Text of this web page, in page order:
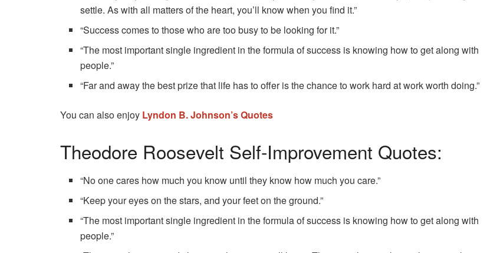
settle. As with all matters of the heart, you’ll know when you find it.”
“Success comes to those who are too busy to be looking for it.”
“The most important single ingredient in the formula of success is knowing how to get along with
people.”
“Far and away the best prize that life has to offer is the chance to work hard at work worth doing.”
You can also enjoy Lyndon B. Johnson’s Quotes
Theodore Roosevelt Self-Improvement Quotes:
“No one cares how much you know until they know how much you care.”
“Keep your eyes on the stars, and your feet on the ground.”
“The most important single ingredient in the formula of success is knowing how to get along with
people.”